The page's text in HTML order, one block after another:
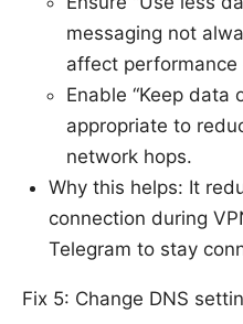
messaging not
affect performance
Enable “Keep data
appropriate to
network hops.
Why this helps: It
connection during
Telegram to stay
Fix 5: Change DNS